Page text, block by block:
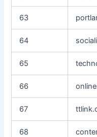
63
64
65
66
67
68